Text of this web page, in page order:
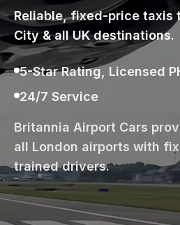
Reliable, fixed-price taxis
City & all UK destinations.
5-Star Rating, Licensed
24/7 Service
Britannia Airport Cars
all London airports with
trained drivers.